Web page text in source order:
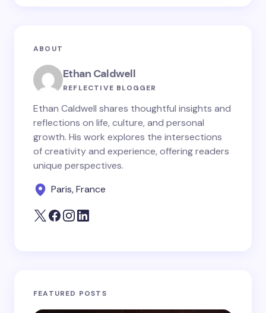
Your Comment *
Save my name and email in this browser for the
next time I comment.
Submit Comment
ABOUT
Ethan Caldwell
REFLECTIVE BLOGGER
Ethan Caldwell shares thoughtful insights and
reflections on life, culture, and personal
growth. His work explores the intersections
of creativity and experience, offering readers
unique perspectives.
Paris, France
FEATURED POSTS